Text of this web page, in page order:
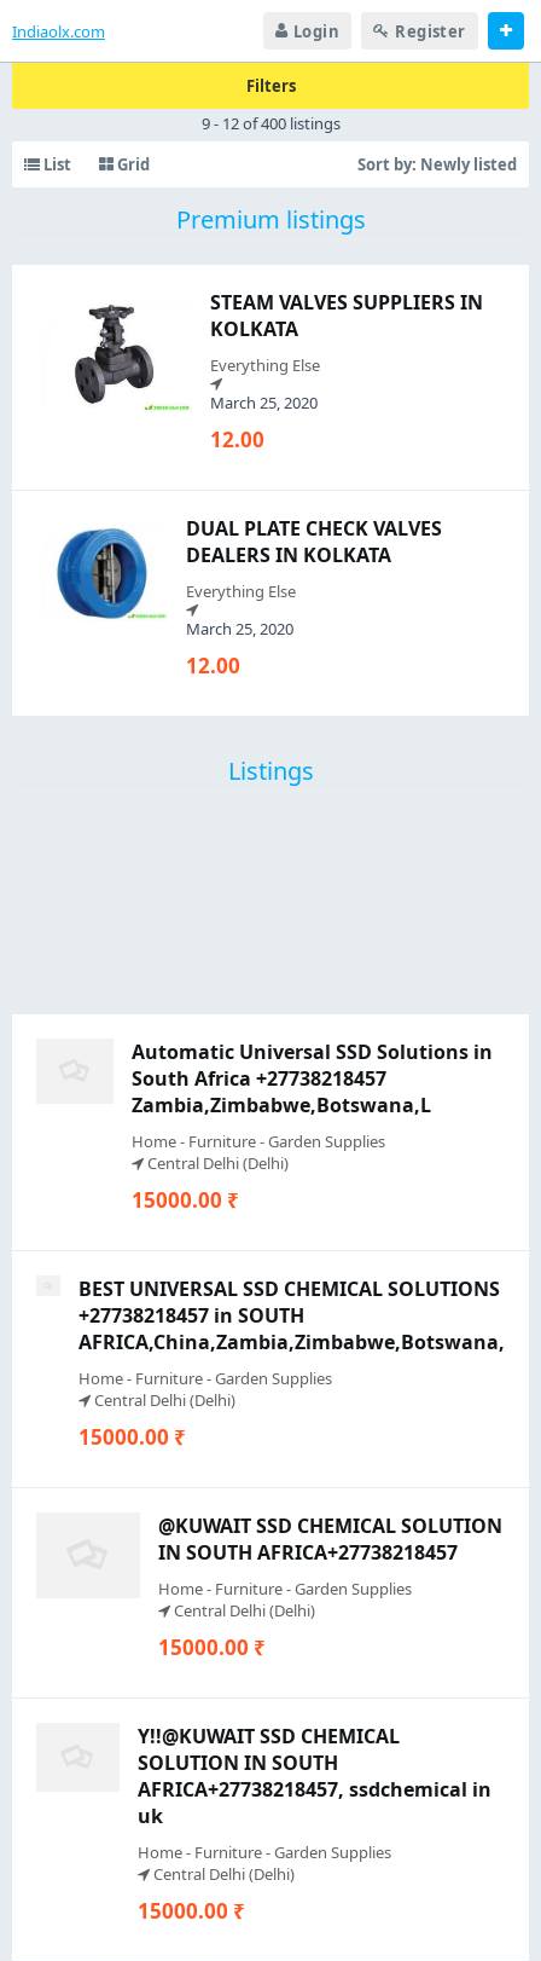
Indiaolx.com Login Register
Filters
9 - 12 of 400 listings
List
Grid Sort by: Newly listed
Premium listings
STEAM VALVES SUPPLIERS IN
KOLKATA
Everything Else
March 25, 2020
12.00
DUAL PLATE CHECK VALVES
DEALERS IN KOLKATA
Everything Else
March 25, 2020
12.00
Listings
Automatic Universal SSD Solutions in
South Africa +27738218457
Zambia,Zimbabwe,Botswana,L
Home - Furniture - Garden Supplies
Central Delhi (Delhi)
15000.00 ₹
BEST UNIVERSAL SSD CHEMICAL SOLUTIONS
+27738218457 in SOUTH
AFRICA,China,Zambia,Zimbabwe,Botswana,
Home - Furniture - Garden Supplies
Central Delhi (Delhi)
15000.00 ₹
@KUWAIT SSD CHEMICAL SOLUTION
IN SOUTH AFRICA+27738218457
Home - Furniture - Garden Supplies
Central Delhi (Delhi)
15000.00 ₹
Y!!@KUWAIT SSD CHEMICAL
SOLUTION IN SOUTH
AFRICA+27738218457, ssdchemical in
uk
Home - Furniture - Garden Supplies
Central Delhi (Delhi)
15000.00 ₹